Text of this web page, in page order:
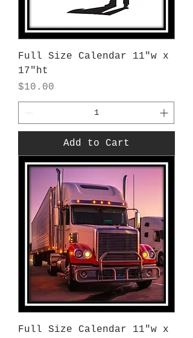
Full Size Calendar 11"w x
17"ht
Price
$10.00
Add to Cart
Full Size Calendar 11"w x